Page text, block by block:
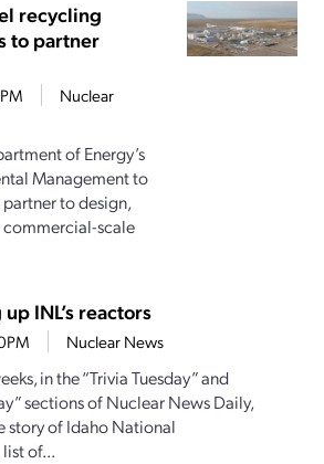
recycling
to partner
Nuclear
of Energy’s
Management to
to design,
scale
INL’s reactors
Nuclear News
in the “Trivia Tuesday” and
sections of Nuclear News Daily,
story of Idaho National
of...